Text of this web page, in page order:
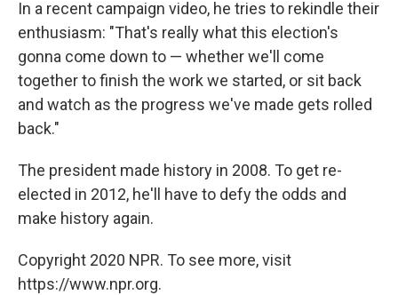
In a recent campaign video, he tries to rekindle their
enthusiasm: "That's really what this election's
gonna come down to — whether we'll come
together to finish the work we started, or sit back
and watch as the progress we've made gets rolled
back."
The president made history in 2008. To get re-
elected in 2012, he'll have to defy the odds and
make history again.
Copyright 2020 NPR. To see more, visit
https://www.npr.org.